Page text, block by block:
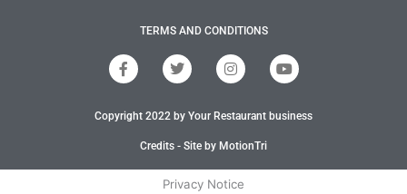
TERMS AND CONDITIONS
F
a
c
b
T
w
i
t
r
I
n
s
a
r
m
Y
o
u
u
Copyright 2022 by Your Restaurant business
Credits - Site by MotionTri
Privacy Notice